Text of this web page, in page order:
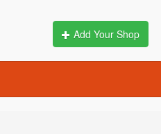
Add Your Shop